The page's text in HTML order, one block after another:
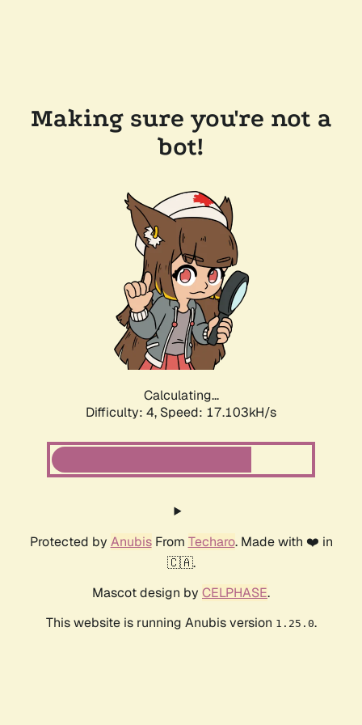
Making sure you're not a
bot!
Calculating...
Difficulty: 4, Speed: 17.103kH/s
Protected by AnubisFrom Techaro. Made with ❤️ in
🇨🇦.
Mascot design by CELPHASE.
This website is running Anubis version 1.25.0.